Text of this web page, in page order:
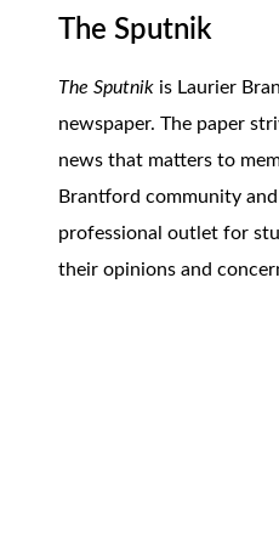
The Sputnik
The Sputnik is Laurier
newspaper. The paper
news that matters to
Brantford community
professional outlet for
their opinions and